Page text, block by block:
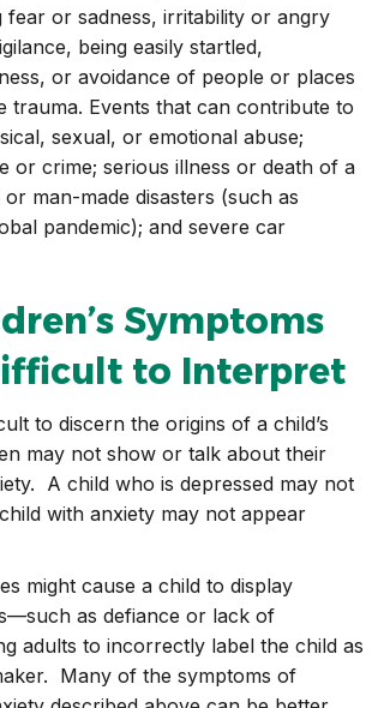
fear or sadness, irritability or angry
being easily startled,
or avoidance of people or places
trauma. Events that can contribute to
sexual, or emotional abuse;
or crime; serious illness or death of a
man-made disasters (such as
pandemic); and severe car
Symptoms
to Interpret
to discern the origins of a child’s
may not show or talk about their
A child who is depressed may not
with anxiety may not appear
might cause a child to display
as defiance or lack of
adults to incorrectly label the child as
Many of the symptoms of